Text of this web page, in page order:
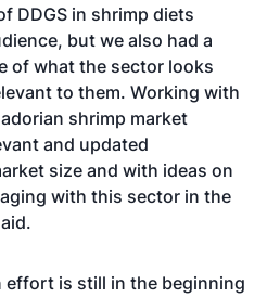
DDGS in shrimp diets
but we also had a
of what the sector looks
to them. Working with
shrimp market
and updated
size and with ideas on
with this sector in the
is still in the beginning